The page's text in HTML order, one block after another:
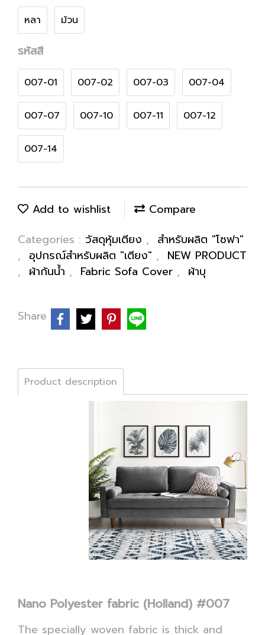
หลา ม้วน
รหัสสี
007-01 007-02 007-03 007-04
007-07 007-10 007-11 007-12
007-14
Add to wishlist
Compare
Categories : วัสดุหุ้มเตียง , สำหรับผลิต "โซฟา"
, อุปกรณ์สำหรับผลิต "เตียง" , NEW PRODUCT
, ผ้ากันน้ำ , Fabric Sofa Cover , ผ้าบุ
Share
Product description
Nano Polyester fabric (Holland) #007
The specially woven fabric is thick and